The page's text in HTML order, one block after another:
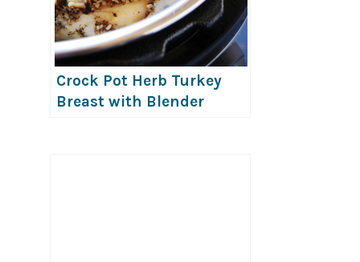
Crock Pot Herb Turkey
Breast with Blender